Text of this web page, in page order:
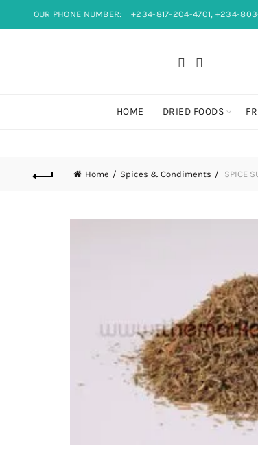
OUR PHONE NUMBER: +234-817-204-4701, +234-
HOME DRIED FOODS
Home Spices & Condiments SPICE